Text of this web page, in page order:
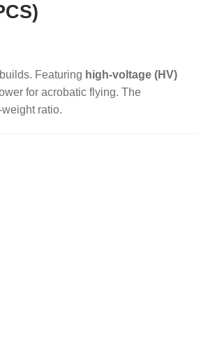
Featuring high-voltage (HV)
for acrobatic flying. The
ratio.